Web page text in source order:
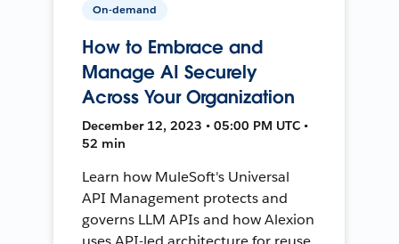
On-demand
How to Embrace and
Manage AI Securely
Across Your Organization
December 12, 2023 • 05:00 PM UTC •
52 min
Learn how MuleSoft's Universal
API Management protects and
governs LLM APIs and how Alexion